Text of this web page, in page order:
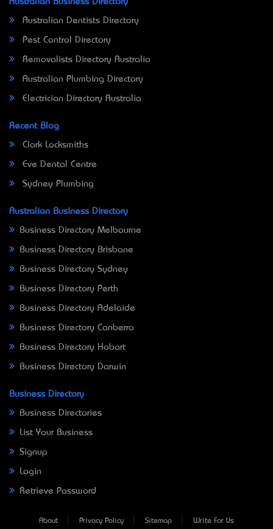
Australian Dentists Directory
Pest Control Directory
Removalists Directory Australia
Australian Plumbing Directory
Electrician Directory Australia
Recent Blog
Clark Locksmiths
Eve Dental Centre
Sydney Plumbing
Australian Business Directory
Business Directory Melbourne
Business Directory Brisbane
Business Directory Sydney
Business Directory Perth
Business Directory Adelaide
Business Directory Canberra
Business Directory Hobart
Business Directory Darwin
Business Directory
Business Directories
List Your Business
Signup
Login
Retrieve Password
About Privacy Policy Sitemap Write For Us